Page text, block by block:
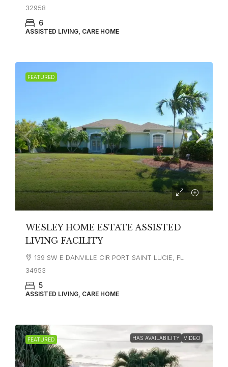
32958
6
ASSISTED LIVING, CARE HOME
FEATURED
WESLEY HOME ESTATE ASSISTED
LIVING FACILITY
139 SW E DANVILLE CIR PORT SAINT LUCIE, FL
34953
5
ASSISTED LIVING, CARE HOME
FEATURED HAS AVAILABILITY VIDEO